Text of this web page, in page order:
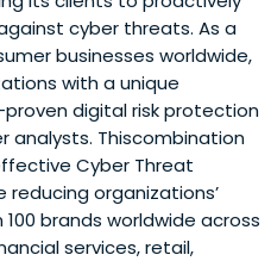
cyber threats. As a
businesses worldwide,
with a unique
digital risk protection
analysts. Thiscombination
Cyber Threat
organizations’
brands worldwide across
services, retail,